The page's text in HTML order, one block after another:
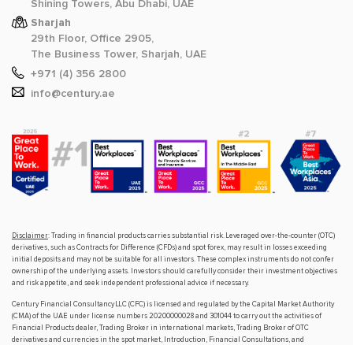
Shining Towers, Abu Dhabi, UAE
Sharjah
29th Floor, Office 2905,
The Business Tower, Sharjah, UAE
+971 (4) 356 2800
info@century.ae
Disclaimer: Trading in financial products carries substantial risk. Leveraged over-the-counter (OTC)
derivatives, such as Contracts for Difference (CFDs) and spot forex, may result in losses exceeding
initial deposits and may not be suitable for all investors. These complex instruments do not confer
ownership of the underlying assets. Investors should carefully consider their investment objectives
and risk appetite, and seek independent professional advice if necessary.
Century Financial Consultancy LLC (CFC) is licensed and regulated by the Capital Market Authority
(CMA) of the UAE under license numbers 20200000028 and 301044 to carry out the activities of
Financial Products dealer, Trading Broker in international markets, Trading Broker of OTC
derivatives and currencies in the spot market, Introduction, Financial Consultations, and